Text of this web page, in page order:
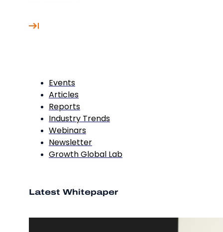
Events
Articles
Reports
Industry Trends
Webinars
Newsletter
Growth Global Lab
Latest Whitepaper